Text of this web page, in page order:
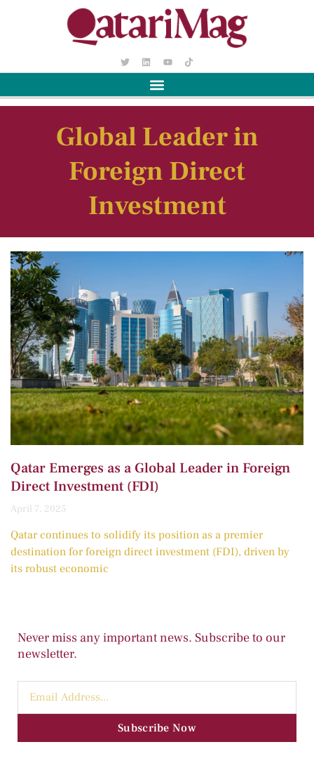
Global Leader in
Foreign Direct
Investment
Qatar Emerges as a Global Leader in Foreign
Direct Investment (FDI)
April 7, 2025
Qatar continues to solidify its position as a premier
destination for foreign direct investment (FDI), driven by
its robust economic
Never miss any important news. Subscribe to our
newsletter.
Subscribe Now